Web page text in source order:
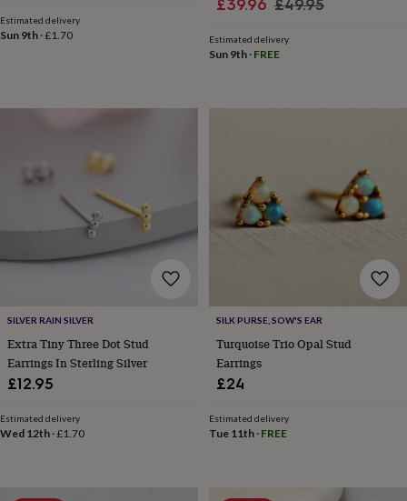
giftsWeddings
toppersConfetti
&
Room
decorationsStationeryFor
the
&
jewelleryBridesmaid
jewelleryDress
hangers
Garters Hair
accessoriesHen
party
horseshoe
&
Estimated delivery
Sun 9th ·£1.70
£39.96 £49.95
Estimated delivery
Sun 9th· FREE
SILVER RAIN SILVER
Extra Tiny Three Dot Stud
Earrings In Sterling Silver
£12.95
Estimated delivery
Wed 12th ·£1.70
SILK PURSE, SOW'S EAR
Turquoise Trio Opal Stud
Earrings
£24
Estimated delivery
Tue 11th· FREE